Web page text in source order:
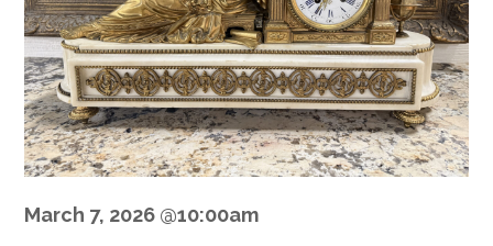
March 7, 2026 @10:00am